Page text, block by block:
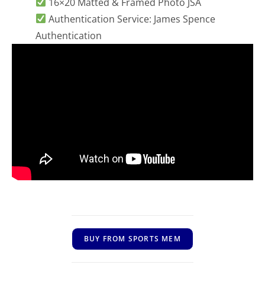
Authentication Service: James Spence
Authentication
BUY FROM SPORTS MEM